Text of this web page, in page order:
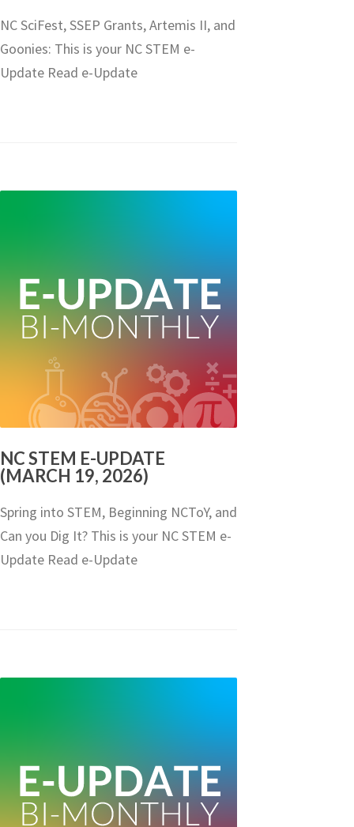
NC SciFest, SSEP Grants, Artemis II, and
Goonies: This is your NC STEM e-
Update Read e-Update
NC STEM E-UPDATE
(MARCH 19, 2026)
Spring into STEM, Beginning NCToY, and
Can you Dig It? This is your NC STEM e-
Update Read e-Update